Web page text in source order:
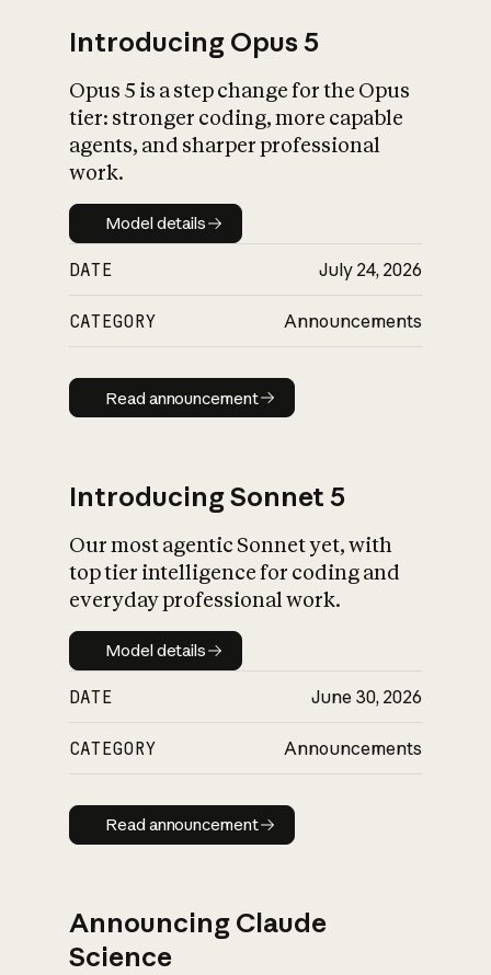
What is AI’s
impact on
Introducing Opus 5
Opus 5 is a step change for the Opus
tier: stronger coding, more capable
agents, and sharper professional
work.
Model details
Model details
DATE July 24, 2026
CATEGORY Announcements
Read announcement
Read announcement
Introducing Sonnet 5
Our most agentic Sonnet yet, with
top tier intelligence for coding and
everyday professional work.
Model details
Model details
DATE June 30, 2026
CATEGORY Announcements
Read announcement
Read announcement
Announcing Claude
Science